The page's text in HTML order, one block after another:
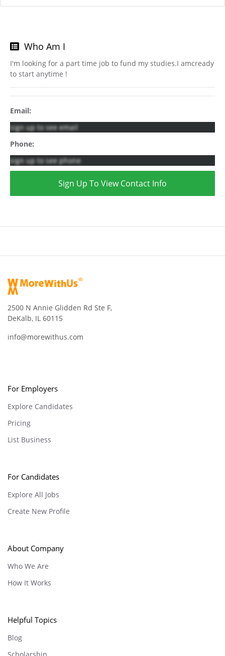
Who Am I
I'm looking for a part time job to fund my studies.I amcready
to start anytime !
Email:
sign up to see email
Phone:
sign up to see phone
Sign Up To View Contact Info
2500 N Annie Glidden Rd Ste F,
DeKalb, IL 60115
info@morewithus.com
For Employers
Explore Candidates
Pricing
List Business
For Candidates
Explore All Jobs
Create New Profile
About Company
Who We Are
How It Works
Helpful Topics
Blog